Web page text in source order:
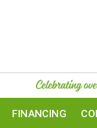
FINANCING